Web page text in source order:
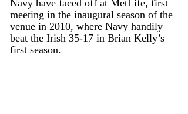
Navy have faced off at MetLife, first
meeting in the inaugural season of the
venue in 2010, where Navy handily
beat the Irish 35-17 in Brian Kelly’s
first season.